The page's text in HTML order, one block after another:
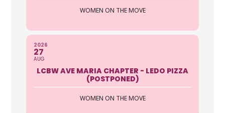
WOMEN ON THE MOVE
2026
27
AUG
LCBW AVE MARIA CHAPTER - LEDO PIZZA
(POSTPONED)
WOMEN ON THE MOVE